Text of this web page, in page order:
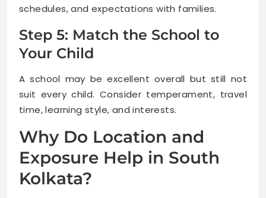
schedules, and expectations with families.
Step 5: Match the School to
Your Child
A school may be excellent overall but still not
suit every child. Consider temperament, travel
time, learning style, and interests.
Why Do Location and
Exposure Help in South
Kolkata?